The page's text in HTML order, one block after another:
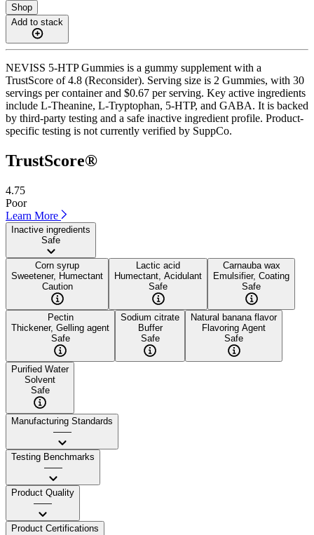
Shop
Add to stack
NEVISS 5-HTP Gummies is a gummy supplement with a
TrustScore of 4.8 (Reconsider). Serving size is 2 Gummies, with 30
servings per container and $0.67 per serving. Key active ingredients
include L-Theanine, L-Tryptophan, 5-HTP, and GABA. It is backed
by third-party testing and a safe inactive ingredient profile. Product-
specific testing is not currently verified by SuppCo.
TrustScore®
4.75
Poor
Learn More
Inactive ingredients
Safe
Corn syrup
Sweetener, Humectant
Caution
Lactic acid
Humectant, Acidulant
Safe
Carnauba wax
Emulsifier, Coating
Safe
Pectin
Thickener, Gelling agent
Safe
Sodium citrate
Buffer
Safe
Natural banana flavor
Flavoring Agent
Safe
Purified Water
Solvent
Safe
Manufacturing Standards
——
Testing Benchmarks
——
Product Quality
——
Product Certifications